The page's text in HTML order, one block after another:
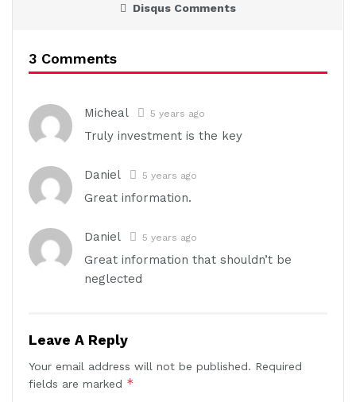
Disqus Comments
3 Comments
Micheal 5 years ago
Truly investment is the key
Daniel 5 years ago
Great information.
Daniel 5 years ago
Great information that shouldn’t be
neglected
Leave A Reply
Your email address will not be published. Required
fields are marked *